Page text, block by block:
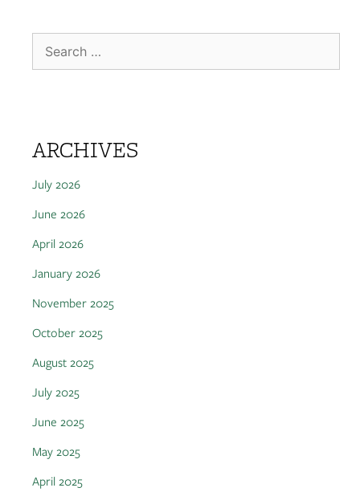
ARCHIVES
July 2026
June 2026
April 2026
January 2026
November 2025
October 2025
August 2025
July 2025
June 2025
May 2025
April 2025